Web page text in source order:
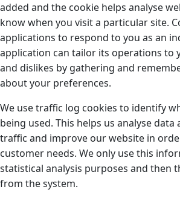
added and the cookie helps analyse
know when you visit a particular site.
applications to respond to you as an
application can tailor its operations to
and dislikes by gathering and
about your preferences.
We use traffic log cookies to identify
being used. This helps us analyse
traffic and improve our website in
customer needs. We only use this
statistical analysis purposes and then
from the system.